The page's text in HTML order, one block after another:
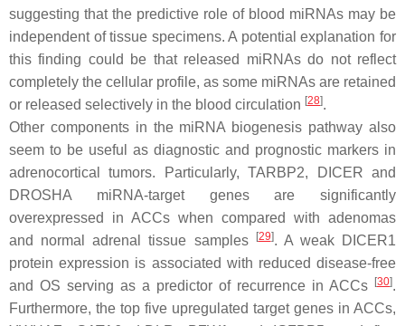
suggesting that the predictive role of blood miRNAs may be
independent of tissue specimens. A potential explanation for
this finding could be that released miRNAs do not reflect
completely the cellular profile, as some miRNAs are retained
or released selectively in the blood circulation [28].
Other components in the miRNA biogenesis pathway also
seem to be useful as diagnostic and prognostic markers in
adrenocortical tumors. Particularly, TARBP2, DICER and
DROSHA miRNA-target genes are significantly
overexpressed in ACCs when compared with adenomas
and normal adrenal tissue samples
[29]. A weak DICER1
protein expression is associated with reduced disease-free
and OS serving as a predictor of recurrence in ACCs
[30].
Furthermore, the top five upregulated target genes in ACCs,